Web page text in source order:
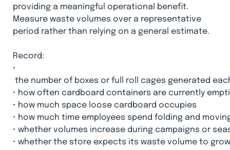
providing a meaningful operational benefit.
Measure waste volumes over a representative
period rather than relying on a general estimate.
Record:
•
the number of boxes or full roll cages generated
• how often cardboard containers are currently
• how much space loose cardboard occupies
• how much time employees spend folding and
• whether volumes increase during campaigns or
• whether the store expects its waste volume to grow